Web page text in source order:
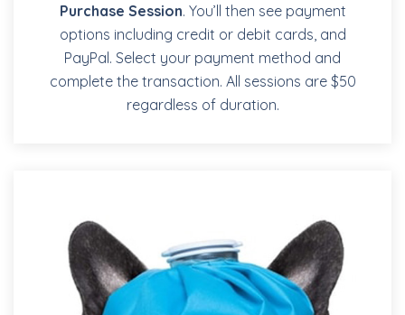
Purchase Session. You’ll then see payment
options including credit or debit cards, and
PayPal. Select your payment method and
complete the transaction. All sessions are $50
regardless of duration.